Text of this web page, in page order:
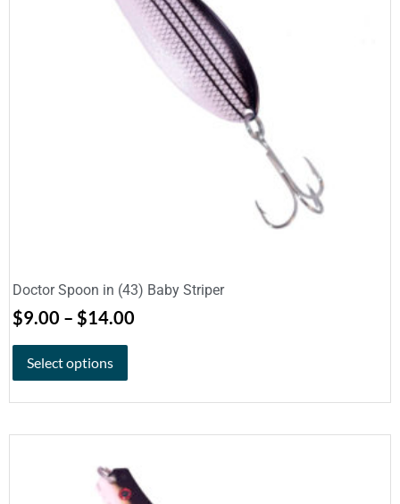
Doctor Spoon in (43) Baby Striper
$9.00 – $14.00
Select options